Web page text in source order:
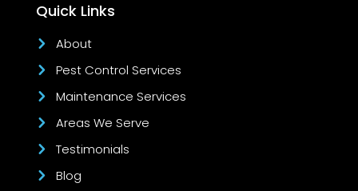
Quick Links
About
Pest Control Services
Maintenance Services
Areas We Serve
Testimonials
Blog